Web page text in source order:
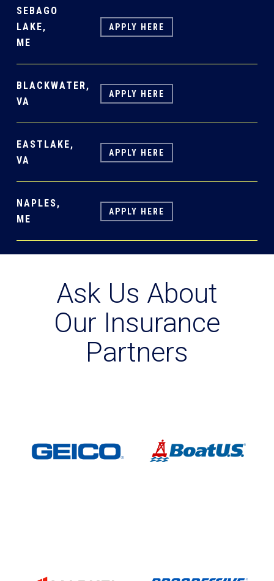
SEBAGO
LAKE,
ME
APPLY HERE
BLACKWATER,
VA
APPLY HERE
EASTLAKE,
VA
APPLY HERE
NAPLES,
ME
APPLY HERE
Ask Us About
Our Insurance
Partners